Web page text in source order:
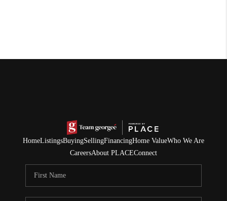
HomeListingsBuyingSellingFinancingHome ValueWho We Are
CareersAbout PLACEConnect